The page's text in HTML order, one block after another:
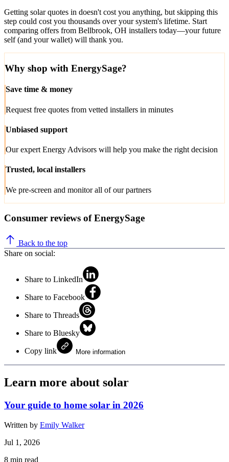
Getting solar quotes in doesn't cost you anything, but skipping this
step could cost you thousands over your system's lifetime. Start
comparing offers from Bellbrook, OH installers today—your future
self (and your wallet) will thank you.
Why shop with EnergySage?
Save time & money
Request free quotes from vetted installers in minutes
Unbiased support
Our expert Energy Advisors will help you make the right decision
Trusted, local installers
We pre-screen and monitor all of our partners
Consumer reviews of EnergySage
Back to the top
Share on social:
Share to LinkedIn
Share to Facebook
Share to Threads
Share to Bluesky
Copy link More information
Learn more about solar
Your guide to home solar in 2026
Written by Emily Walker
Jul 1, 2026
8 min read